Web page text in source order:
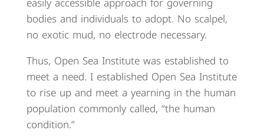
bodies and individuals to adopt. No scalpel,
no exotic mud, no electrode necessary.
Thus, Open Sea Institute was established to
meet a need. I established Open Sea Institute
to rise up and meet a yearning in the human
population commonly called, “the human
condition.”